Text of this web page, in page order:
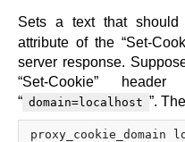
Sets a text that
attribute of the “Set-
server response.
“Set-Cookie”
“ domain=localhost ”.